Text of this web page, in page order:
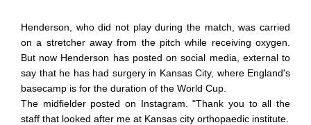
Henderson, who did not play during the match, was carried
on a stretcher away from the pitch while receiving oxygen.
But now Henderson has posted on social media, external to
say that he has had surgery in Kansas City, where England's
basecamp is for the duration of the World Cup.
The midfielder posted on Instagram. "Thank you to all the
staff that looked after me at Kansas city orthopaedic institute.